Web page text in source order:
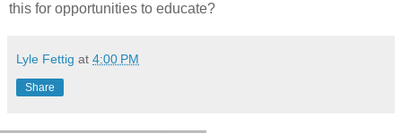
this for opportunities to educate?
Lyle Fettig at 4:00 PM
Share